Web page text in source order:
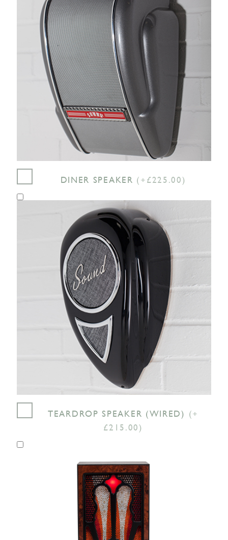
DINER SPEAKER (+£225.00)
TEARDROP SPEAKER (WIRED) (+
£215.00)